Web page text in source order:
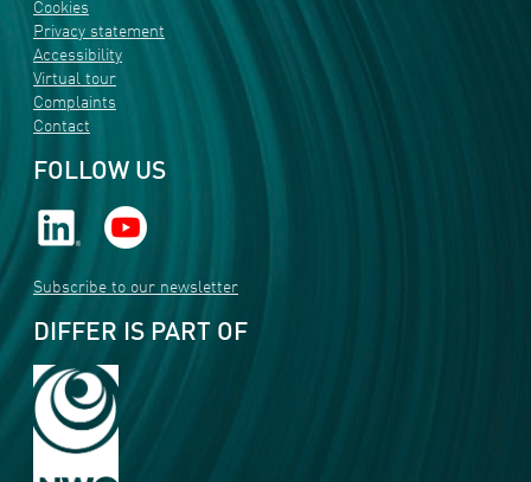
Cookies
Privacy statement
Accessibility
Virtual tour
Complaints
Contact
FOLLOW US
Subscribe to our newsletter
DIFFER IS PART OF